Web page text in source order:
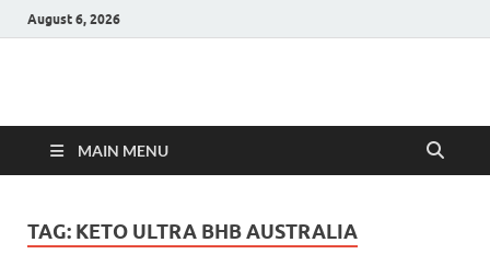
August 6, 2026
Hulk Supplements
MAIN MENU
TAG: KETO ULTRA BHB AUSTRALIA